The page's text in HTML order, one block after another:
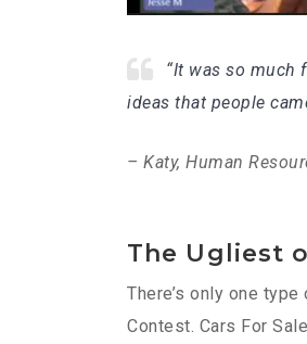
“It was so much
ideas that people
– Katy, Human
The Ugliest
There’s only one
Contest. Cars For